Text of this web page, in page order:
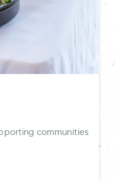
communities